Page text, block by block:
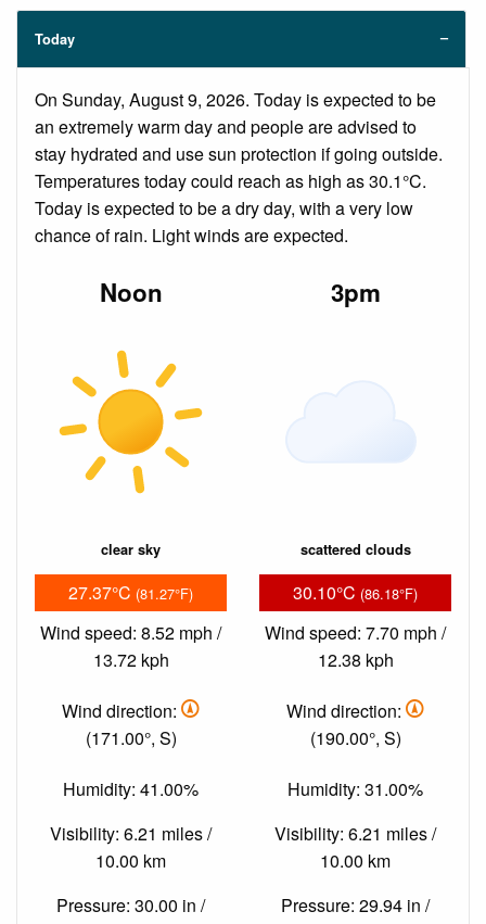
Today
On Sunday, August 9, 2026. Today is expected to be
an extremely warm day and people are advised to
stay hydrated and use sun protection if going outside.
Temperatures today could reach as high as 30.1°C.
Today is expected to be a dry day, with a very low
chance of rain. Light winds are expected.
Noon
clear sky
27.37°C (81.27°F)
Wind speed: 8.52 mph /
13.72 kph
Wind direction:
(171.00°, S)
Humidity: 41.00%
Visibility: 6.21 miles /
10.00 km
Pressure: 30.00 in /
3pm
scattered clouds
30.10°C (86.18°F)
Wind speed: 7.70 mph /
12.38 kph
Wind direction:
(190.00°, S)
Humidity: 31.00%
Visibility: 6.21 miles /
10.00 km
Pressure: 29.94 in /